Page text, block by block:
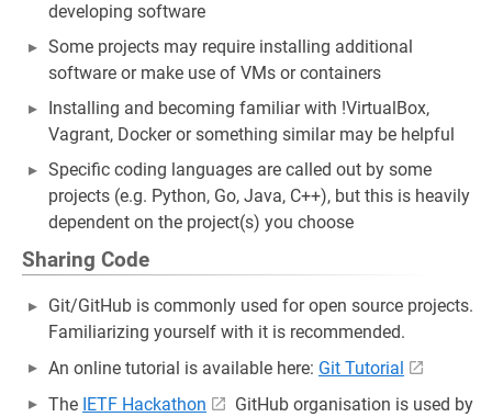
developing software
Some projects may require installing additional
software or make use of VMs or containers
Installing and becoming familiar with !VirtualBox,
Vagrant, Docker or something similar may be helpful
Specific coding languages are called out by some
projects (e.g. Python, Go, Java, C++), but this is heavily
dependent on the project(s) you choose
Sharing Code
Git/GitHub is commonly used for open source projects.
Familiarizing yourself with it is recommended.
An online tutorial is available here: Git Tutorial
The IETF Hackathon
GitHub organisation is used by